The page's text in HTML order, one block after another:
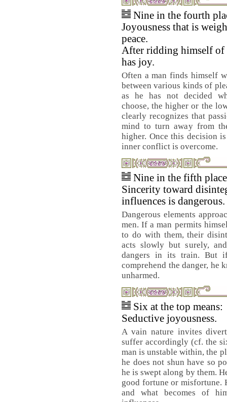
Nine in the fourth
Joyousness that is
peace.
After ridding himself of
has joy.
Often a man finds himself
between various kinds of
as he has not decided
choose, the higher or the
clearly recognizes that
mind to turn away from
higher. Once this decision
inner conflict is overcome.
Nine in the fifth
Sincerity toward
influences is dangerous.
Dangerous elements
men. If a man permits
to do with them, their
acts slowly but surely,
dangers in its train. But
comprehend the danger, he
unharmed.
Six at the top means:
Seductive joyousness.
A vain nature invites
suffer accordingly (cf. the
man is unstable within, the
he does not shun have so
he is swept along by them.
good fortune or misfortune.
and what becomes of